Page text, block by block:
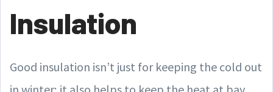
Insulation
Good insulation isn’t just for keeping the cold out